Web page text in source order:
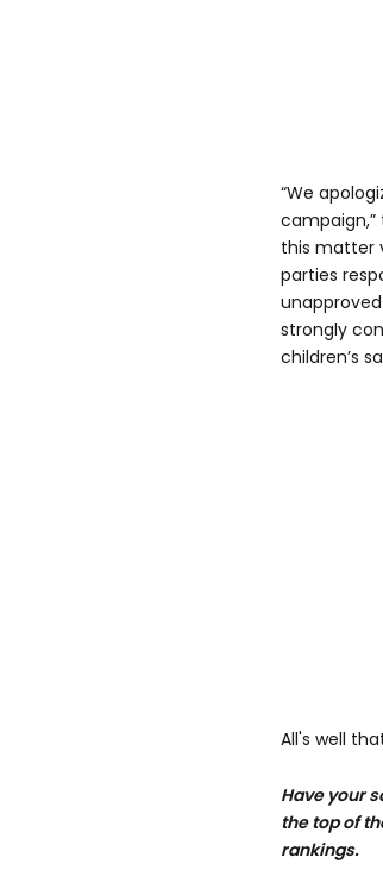
“We
this matter
parties
strongly
children’s
All's well
Have your
the top of
rankings.